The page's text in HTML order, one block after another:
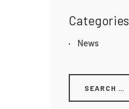
Categories
News